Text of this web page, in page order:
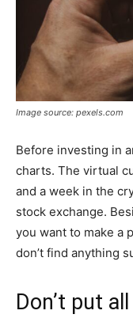
Image source: pexels.com
Before investing in
charts. The virtual
and a week in the
stock exchange.
you want to make a
don’t find anything
Don’t put